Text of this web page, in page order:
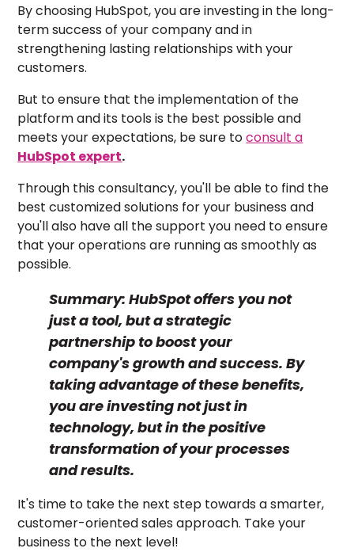
By choosing HubSpot, you are investing in the long-
term success of your company and in
strengthening lasting relationships with your
customers.
But to ensure that the implementation of the
platform and its tools is the best possible and
meets your expectations, be sure toconsult a
HubSpot expert.
Through this consultancy, you'll be able to find the
best customized solutions for your business and
you'll also have all the support you need to ensure
that your operations are running as smoothly as
possible.
Summary: HubSpot offers you not
just a tool, but a strategic
partnership to boost your
company's growth and success. By
taking advantage of these benefits,
you are investing not just in
technology, but in the positive
transformation of your processes
and results.
It's time to take the next step towards a smarter,
customer-oriented sales approach. Take your
business to the next level!